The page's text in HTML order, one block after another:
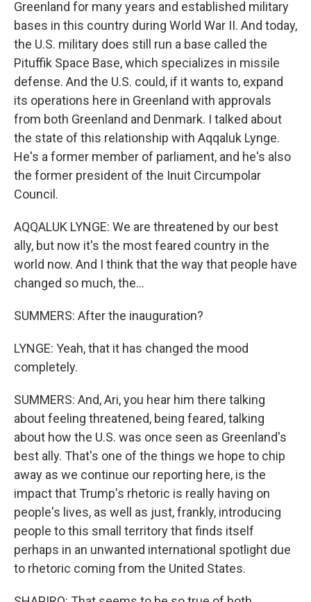
Greenland for many years and established military
bases in this country during World War II. And today,
the U.S. military does still run a base called the
Pituffik Space Base, which specializes in missile
defense. And the U.S. could, if it wants to, expand
its operations here in Greenland with approvals
from both Greenland and Denmark. I talked about
the state of this relationship with Aqqaluk Lynge.
He's a former member of parliament, and he's also
the former president of the Inuit Circumpolar
Council.
AQQALUK LYNGE: We are threatened by our best
ally, but now it's the most feared country in the
world now. And I think that the way that people have
changed so much, the...
SUMMERS: After the inauguration?
LYNGE: Yeah, that it has changed the mood
completely.
SUMMERS: And, Ari, you hear him there talking
about feeling threatened, being feared, talking
about how the U.S. was once seen as Greenland's
best ally. That's one of the things we hope to chip
away as we continue our reporting here, is the
impact that Trump's rhetoric is really having on
people's lives, as well as just, frankly, introducing
people to this small territory that finds itself
perhaps in an unwanted international spotlight due
to rhetoric coming from the United States.